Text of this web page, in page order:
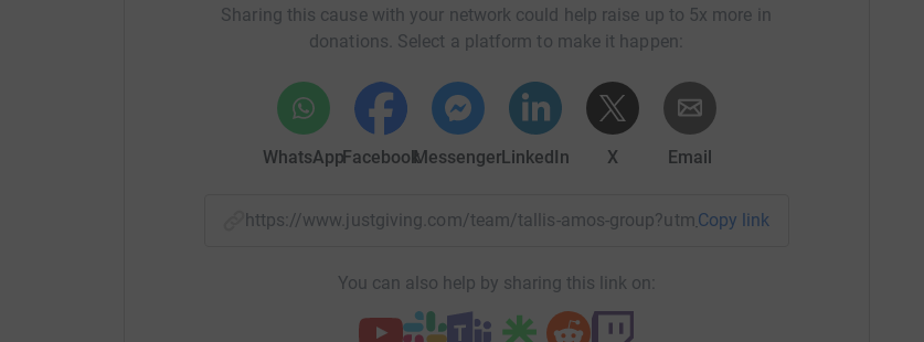
Sharing this cause with your network could help raise up to 5x more in
donations. Select a platform to make it happen:
WhatsAppFacebookMessengerLinkedIn X Email
https://www.justgiving.com/team/tallis-amos-group?utm_medium=TE&utm_source=CL
Copy link
You can also help by sharing this link on: